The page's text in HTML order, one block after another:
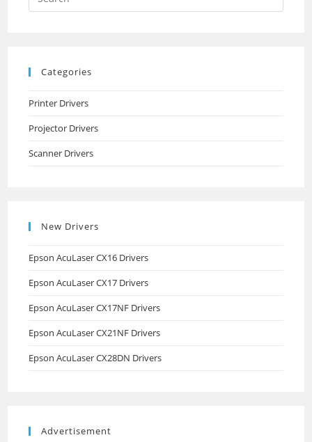
this
Categories
Printer Drivers
Projector Drivers
Scanner Drivers
New Drivers
Epson AcuLaser CX16 Drivers
Epson AcuLaser CX17 Drivers
Epson AcuLaser CX17NF Drivers
Epson AcuLaser CX21NF Drivers
Epson AcuLaser CX28DN Drivers
Advertisement